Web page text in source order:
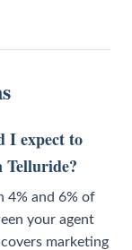
I expect to
Telluride?
4% and 6% of
your agent
marketing